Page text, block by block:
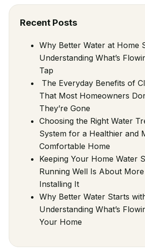
Recent Posts
Why Better Water at Home
Understanding What’s
Tap
The Everyday Benefits of
That Most Homeowners
They’re Gone
Choosing the Right Water
System for a Healthier and
Comfortable Home
Keeping Your Home Water
Running Well Is About
Installing It
Why Better Water Starts
Understanding What’s
Your Home